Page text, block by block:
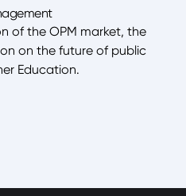
of the OPM market, the
on the future of public
Education.